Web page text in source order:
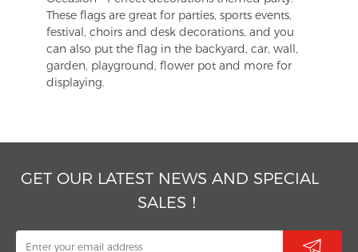
These flags are great for parties, sports events,
festival, choirs and desk decorations, and you
can also put the flag in the backyard, car, wall,
garden, playground, flower pot and more for
displaying.
GET OUR LATEST NEWS AND SPECIAL
SALES！